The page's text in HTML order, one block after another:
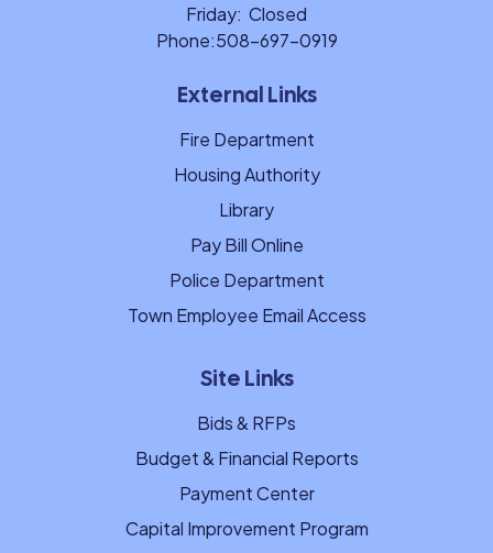
Friday: Closed
Phone:508-697-0919
External Links
Fire Department
Housing Authority
Library
Pay Bill Online
Police Department
Town Employee Email Access
Site Links
Bids & RFPs
Budget & Financial Reports
Payment Center
Capital Improvement Program